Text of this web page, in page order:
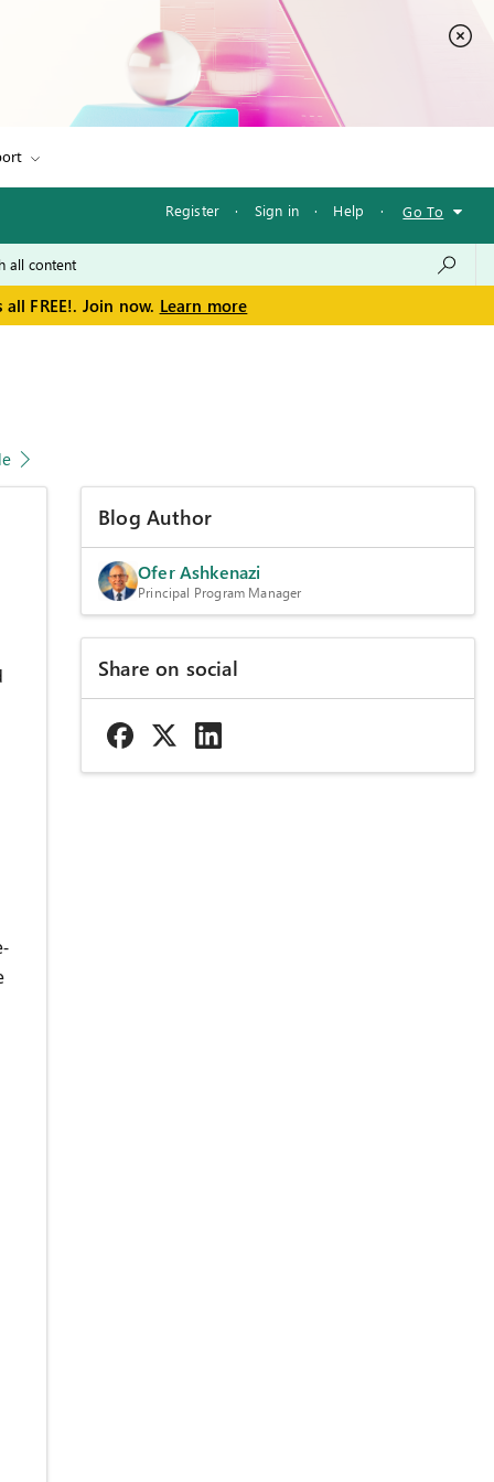
Register · Sign in · Help · Go To
FREE!. Join now. Learn more
Blog Author
Ofer Ashkenazi
Principal Program Manager
Share on social